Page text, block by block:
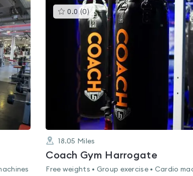
0.0 (0 ) This
gyms
is
rated
0.0
out
of
5
18.05 Miles
Coach Gym Harrogate
Free weights • Group exercise • Cardio